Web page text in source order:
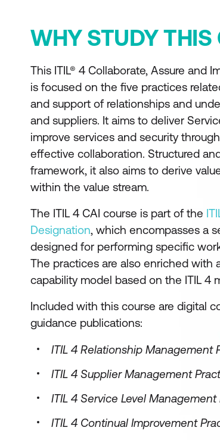
WHY STUDY THIS
This ITIL® 4 Collaborate, Assure and
is focused on the five practices
and support of relationships and
and suppliers. It aims to deliver
improve services and security
effective collaboration. Structured
framework, it also aims to derive
within the value stream.
The ITIL 4 CAI course is part of the
Designation, which encompasses a
designed for performing specific
The practices are also enriched with
capability model based on the ITIL 4
Included with this course are digital
guidance publications:
ITIL 4 Relationship Management
ITIL 4 Supplier Management
ITIL 4 Service Level Management
ITIL 4 Continual Improvement